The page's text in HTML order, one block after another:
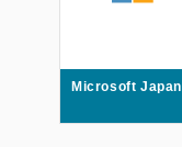
Microsoft Japan